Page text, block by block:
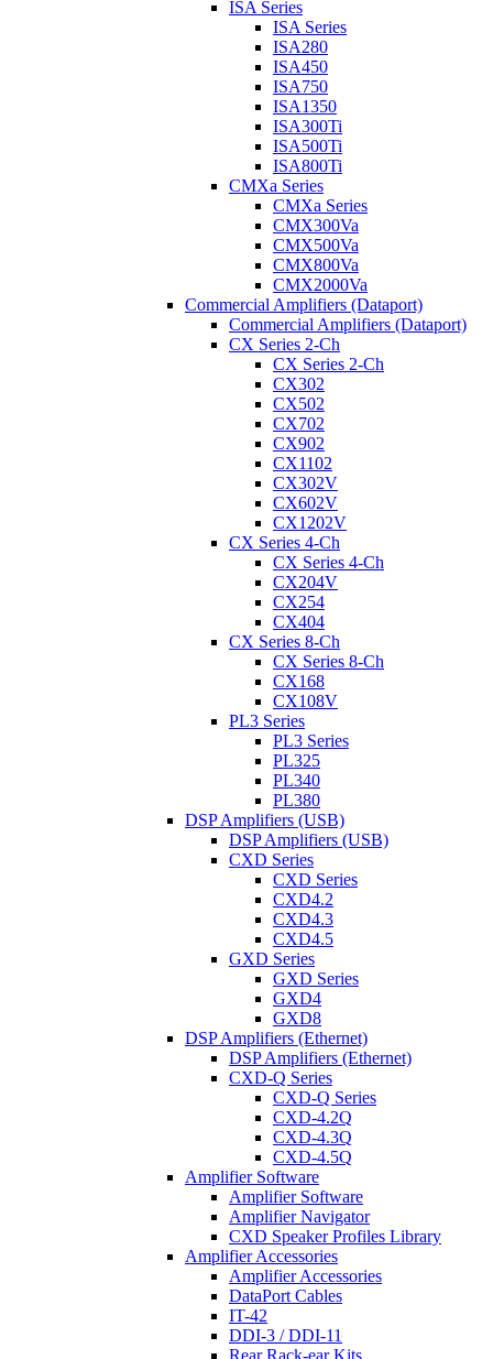
ISA Series
ISA Series
ISA280
ISA450
ISA750
ISA1350
ISA300Ti
ISA500Ti
ISA800Ti
CMXa Series
CMXa Series
CMX300Va
CMX500Va
CMX800Va
CMX2000Va
Commercial Amplifiers (Dataport)
Commercial Amplifiers (Dataport)
CX Series 2-Ch
CX Series 2-Ch
CX302
CX502
CX702
CX902
CX1102
CX302V
CX602V
CX1202V
CX Series 4-Ch
CX Series 4-Ch
CX204V
CX254
CX404
CX Series 8-Ch
CX Series 8-Ch
CX168
CX108V
PL3 Series
PL3 Series
PL325
PL340
PL380
DSP Amplifiers (USB)
DSP Amplifiers (USB)
CXD Series
CXD Series
CXD4.2
CXD4.3
CXD4.5
GXD Series
GXD Series
GXD4
GXD8
DSP Amplifiers (Ethernet)
DSP Amplifiers (Ethernet)
CXD-Q Series
CXD-Q Series
CXD-4.2Q
CXD-4.3Q
CXD-4.5Q
Amplifier Software
Amplifier Software
Amplifier Navigator
CXD Speaker Profiles Library
Amplifier Accessories
Amplifier Accessories
DataPort Cables
IT-42
DDI-3 / DDI-11
Rear Rack-ear Kits